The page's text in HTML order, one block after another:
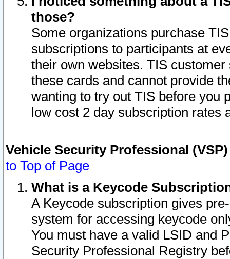
those?
Some organizations purchase
subscriptions to participants at
their own websites. TIS
these cards and cannot provide
wanting to try out TIS before you
low cost 2 day subscription rates
Vehicle Security Professional
to Top of Page
What is a Keycode
A Keycode subscription gives
system for accessing keycode
You must have a valid LSID and
Security Professional Registry